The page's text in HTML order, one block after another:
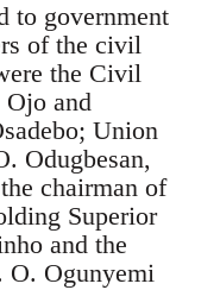
to government
of the civil
the Civil
Ojo and
Union
Odugbesan,
chairman of
Superior
and the
O. Ogunyemi